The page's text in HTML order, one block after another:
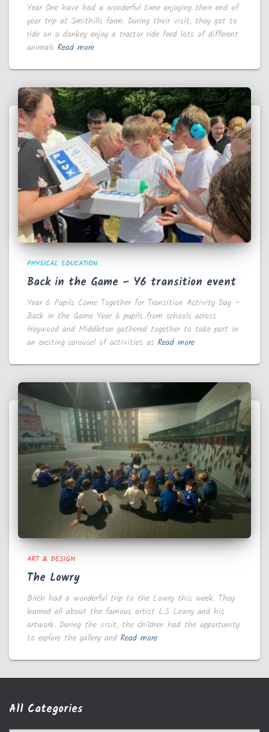
Year One have had a wonderful time enjoying their end of
year trip at Smithills farm. During their visit, they got to
ride on a donkey enjoy a tractor ride feed lots of different
animals Read more
PHYSICAL EDUCATION
Back in the Game – Y6 transition event
Year 6 Pupils Come Together for Transition Activity Day –
Back in the Game Year 6 pupils from schools across
Heywood and Middleton gathered together to take part in
an exciting carousel of activities as Read more
ART & DESIGN
The Lowry
Birch had a wonderful trip to the Lowry this week. They
learned all about the famous artist L.S Lowry and his
artwork. During the visit, the children had the opportunity
to explore the gallery and Read more
All Categories